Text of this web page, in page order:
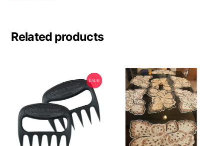
Related products
SALE!